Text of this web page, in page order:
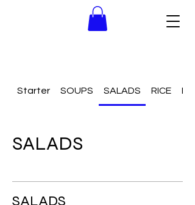
Starter SOUPS SALADS RICE
SALADS
SALADS